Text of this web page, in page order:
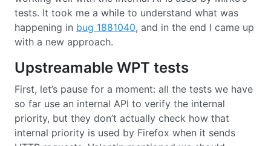
tests. It took me a while to understand what was
happening in bug 1881040, and in the end I came up
with a new approach.
Upstreamable WPT tests
First, let’s pause for a moment: all the tests we have
so far use an internal API to verify the internal
priority, but they don’t actually check how that
internal priority is used by Firefox when it sends